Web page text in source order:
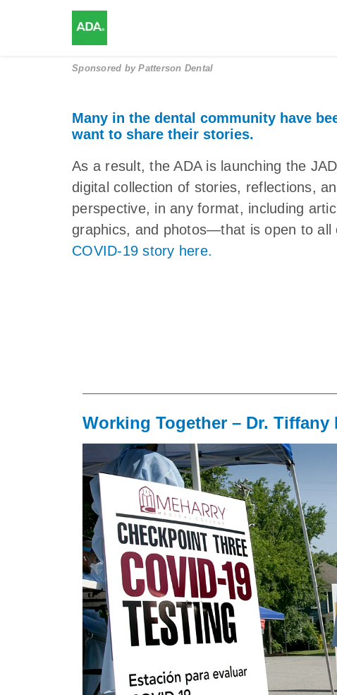
Sponsored byPatterson Dental
Many in the dental community have
want to share their stories.
As a result, the ADA is launching the
digital collection of stories, reflections,
perspective, in any format, including
graphics, and photos—that is open to all
COVID-19 story here.
Working Together – Dr. Tiffany